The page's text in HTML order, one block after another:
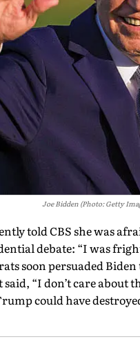
Joe Bidden (Photo: Getty
told CBS she was
debate: “I was
soon persuaded
“I don’t care about
could have